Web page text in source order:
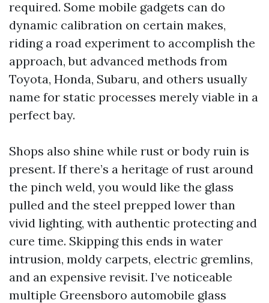
required. Some mobile gadgets can do
dynamic calibration on certain makes,
riding a road experiment to accomplish the
approach, but advanced methods from
Toyota, Honda, Subaru, and others usually
name for static processes merely viable in a
perfect bay.
Shops also shine while rust or body ruin is
present. If there’s a heritage of rust around
the pinch weld, you would like the glass
pulled and the steel prepped lower than
vivid lighting, with authentic protecting and
cure time. Skipping this ends in water
intrusion, moldy carpets, electric gremlins,
and an expensive revisit. I’ve noticeable
multiple Greensboro automobile glass